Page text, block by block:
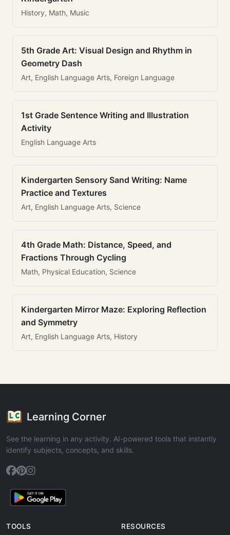
History, Math, Music
5th Grade Art: Visual Design and Rhythm in
Geometry Dash
Art, English Language Arts, Foreign Language
1st Grade Sentence Writing and Illustration
Activity
English Language Arts
Kindergarten Sensory Sand Writing: Name
Practice and Textures
Art, English Language Arts, Science
4th Grade Math: Distance, Speed, and
Fractions Through Cycling
Math, Physical Education, Science
Kindergarten Mirror Maze: Exploring Reflection
and Symmetry
Art, English Language Arts, History
Learning Corner
See the learning in any activity. AI-powered tools that instantly
identify subjects, concepts, and skills.
TOOLS RESOURCES